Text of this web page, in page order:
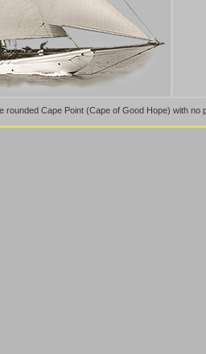
rounded Cape Point (Cape of Good Hope) with no